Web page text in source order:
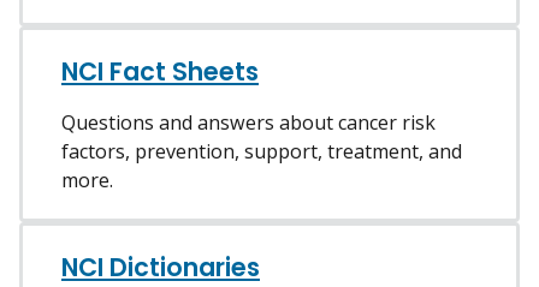
NCI Fact Sheets
Questions and answers about cancer risk
factors, prevention, support, treatment, and
more.
NCI Dictionaries